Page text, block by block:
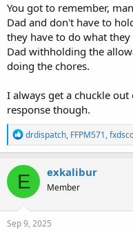
You got to remember,
Dad and don't have to
they have to do what
Dad withholding the
doing the chores.
I always get a chuckle
response though.
R
e
a
c
t
i
o
n
s
drdispatch, FFPM571,
E exkalibur
Member
Sep 9, 2025